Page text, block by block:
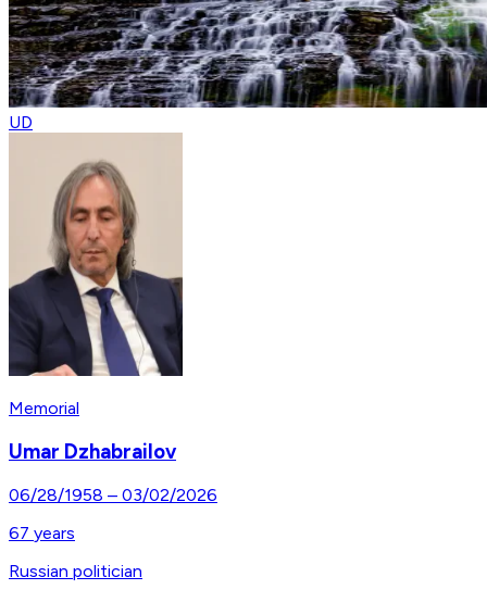
UD
Memorial
Umar Dzhabrailov
06/28/1958 – 03/02/2026
67 years
Russian politician